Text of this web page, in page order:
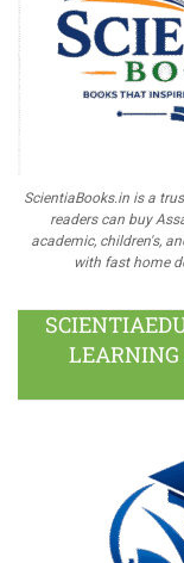
ScientiaBooks.in is a
readers can buy
academic, children's,
with fast home
LEARNING